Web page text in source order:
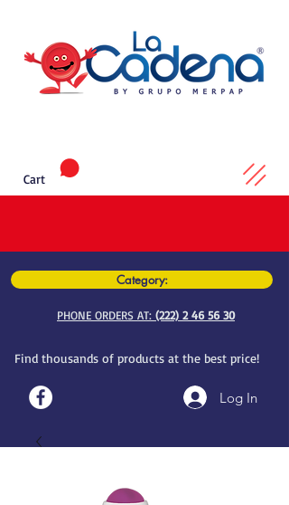
Category:
PHONE ORDERS AT: (222) 2 46 56 30
Find thousands of products at the best price!
Log In
Cart